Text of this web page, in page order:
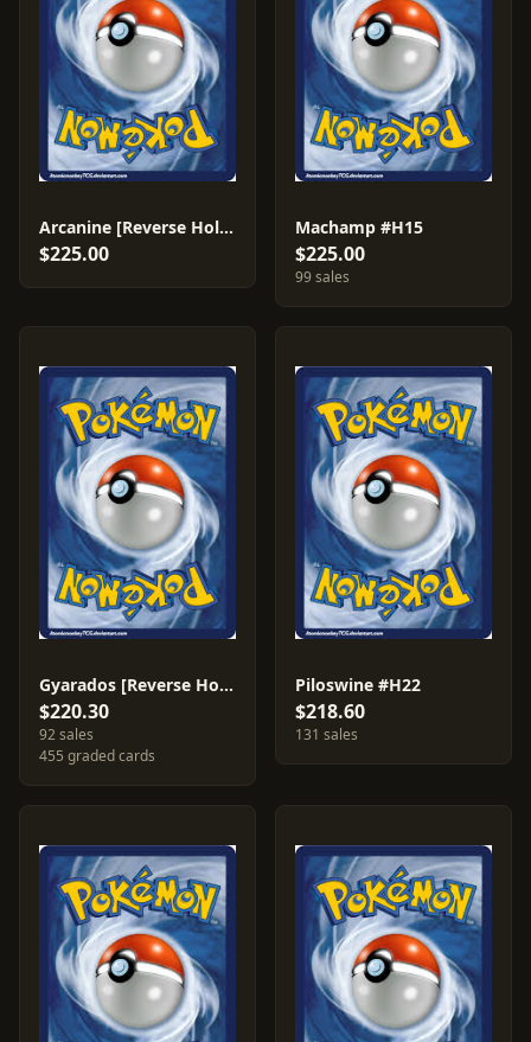
Arcanine [Reverse Holo] #H2
$225.00
Machamp #H15
$225.00
99 sales
Gyarados [Reverse Holo] #11
$220.30
92 sales
455 graded cards
Piloswine #H22
$218.60
131 sales